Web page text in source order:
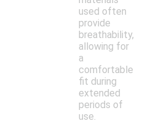
used often
provide
breathability,
allowing for
a
comfortable
fit during
extended
periods of
use.